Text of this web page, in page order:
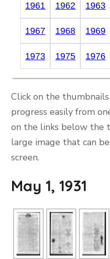
1961 1962 1963
1967 1968 1969
1973 1975 1976
Click on the
progress easily from
on the links below the
large image that can
screen.
May 1, 1931